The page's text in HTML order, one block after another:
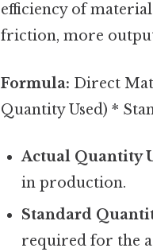
efficiency of
friction, more
Formula: Direct
Quantity Used) *
Actual Quantity
in production.
Standard
required for the